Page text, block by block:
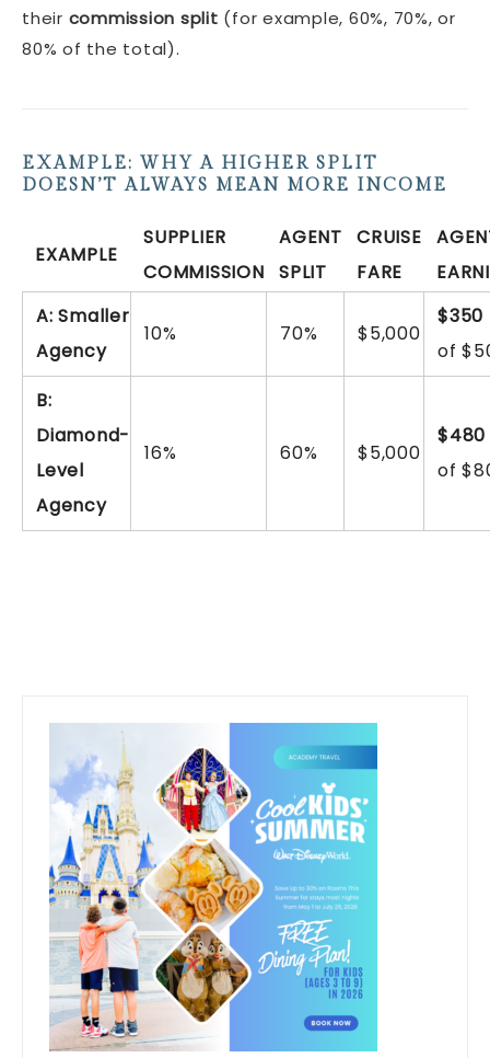
their commission split (for example, 60%, 70%, or
80% of the total).
EXAMPLE: WHY A HIGHER SPLIT
DOESN’T ALWAYS MEAN MORE INCOME
EXAMPLE
SUPPLIER
COMMISSION
AGENT
SPLIT
CRUISE
FARE
A: Smaller
Agency
10% 70% $5,000
$350
of
B:
Diamond-
Level
Agency
16% 60% $5,000
$480
of